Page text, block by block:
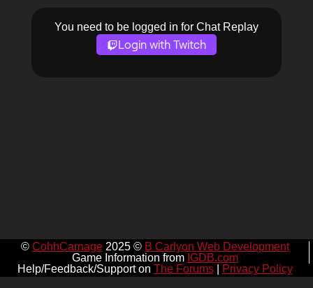
You need to be logged in for Chat Replay
Login with Twitch
© CohhCarnage2025 © B Carlyon Web Development
Game Information from IGDB.com
Help/Feedback/Support on The Forums| Privacy Policy